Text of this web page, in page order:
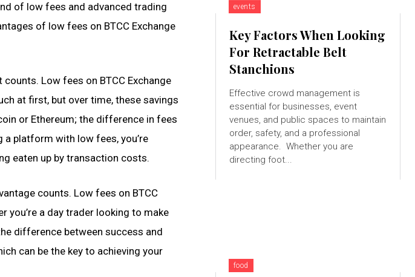
of low fees and advanced trading
of low fees on BTCC Exchange
Low fees on BTCC Exchange
at first, but over time, these savings
or Ethereum; the difference in fees
a platform with low fees, you’re
eaten up by transaction costs.
counts. Low fees on BTCC
you’re a day trader looking to make
difference between success and
can be the key to achieving your
events
Key Factors When Looking
For Retractable Belt
Stanchions
Effective crowd management is
essential for businesses, event
venues, and public spaces to maintain
order, safety, and a professional
appearance. Whether you are
directing foot...
food